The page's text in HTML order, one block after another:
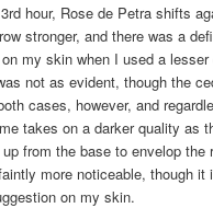
hour, Rose de Petra shifts
stronger, and there was a
my skin when I used a
not as evident, though the
cases, however, and
takes on a darker quality as
from the base to envelop the
more noticeable, though it
on my skin.